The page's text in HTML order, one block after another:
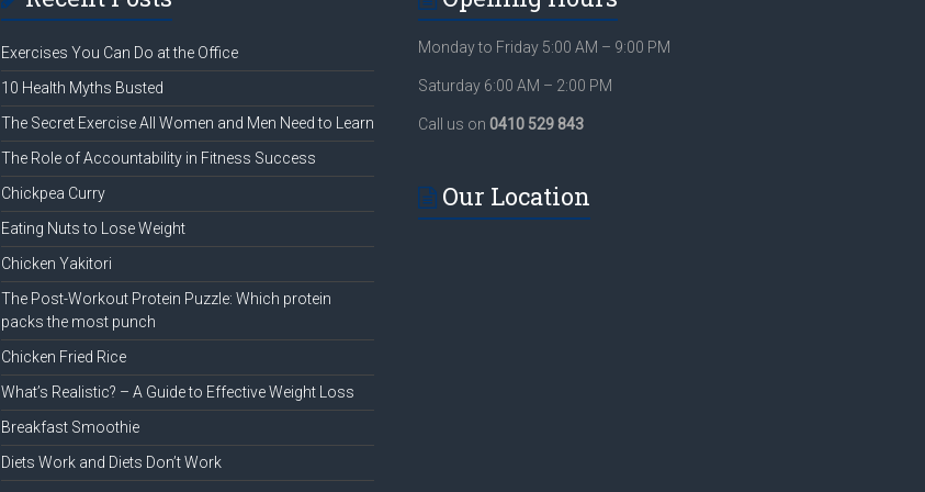
Exercises You Can Do at the Office
10 Health Myths Busted
The Secret Exercise All Women and Men Need to Learn
The Role of Accountability in Fitness Success
Chickpea Curry
Eating Nuts to Lose Weight
Chicken Yakitori
The Post-Workout Protein Puzzle: Which protein
packs the most punch
Chicken Fried Rice
What’s Realistic? – A Guide to Effective Weight Loss
Breakfast Smoothie
Diets Work and Diets Don’t Work
Monday to Friday 5:00 AM – 9:00 PM
Saturday 6:00 AM – 2:00 PM
Call us on0410 529 843
Our Location